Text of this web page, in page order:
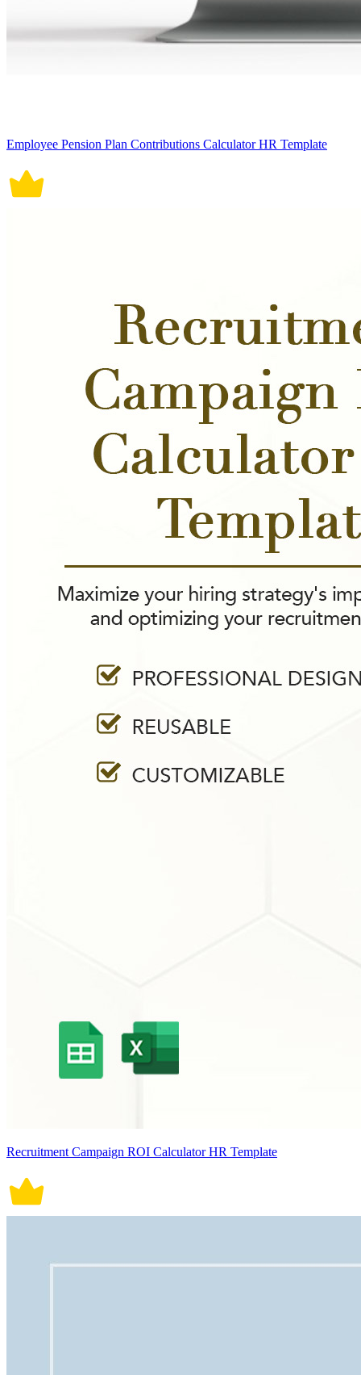
Employee Pension Plan Contributions Calculator HR Template
Recruitment Campaign ROI Calculator HR Template